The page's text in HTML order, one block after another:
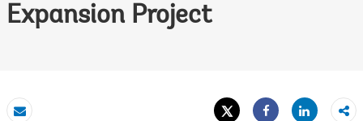
Expansion Project
Tweet
Share